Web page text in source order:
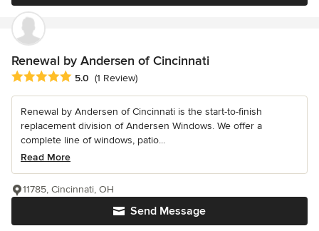
Renewal by Andersen of Cincinnati
Average rating: 5 out of 5 stars
5.0 (1 Review)
Renewal by Andersen of Cincinnati is the start-to-finish
replacement division of Andersen Windows. We offer a
complete line of windows, patio...
Read More
Send Message
11785, Cincinnati, OH